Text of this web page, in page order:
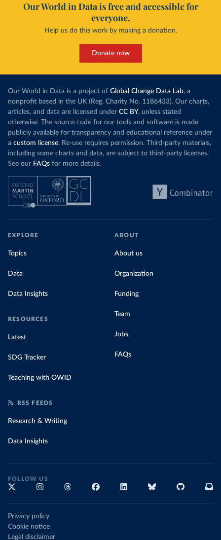
Our World in Data is free and accessible for
everyone.
Help us do this work by making a donation.
Donate now
Our World in Data is a project of Global Change Data Lab, a
nonprofit based in the UK (Reg. Charity No. 1186433). Our charts,
articles, and data are licensed under CC BY, unless stated
otherwise. The source code for our tools and software is made
publicly available for transparency and educational reference under
a custom license. Re-use requires permission. Third-party materials,
including some charts and data, are subject to third-party licenses.
See our FAQs for more details.
EXPLORE
Topics
Data
Data Insights
RESOURCES
Latest
SDG Tracker
Teaching with OWID
ABOUT
About us
Organization
Funding
Team
Jobs
FAQs
RSS FEEDS
Research & Writing
Data Insights
FOLLOW US
Privacy policy
Cookie notice
Legal disclaimer